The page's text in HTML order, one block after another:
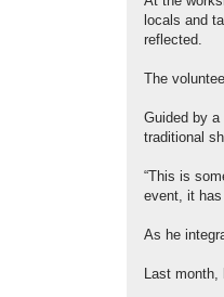
locals and
reflected.
The
Guided by a
traditional
“This is
event, it
As he
Last month,